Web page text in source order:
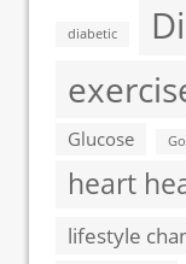
diabetic
Glucose
heart
lifestyle